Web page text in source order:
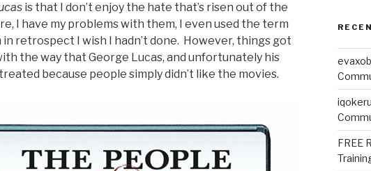
is that I don’t enjoy the hate that’s risen out of the
I have my problems with them, I even used the term
in retrospect I wish I hadn’t done. However, things got
the way that George Lucas, and unfortunately his
because people simply didn’t like the movies.
FREE